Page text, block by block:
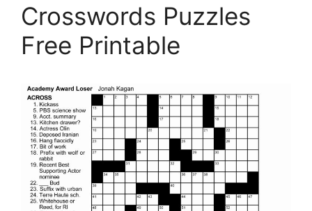
Crosswords Puzzles
Free Printable